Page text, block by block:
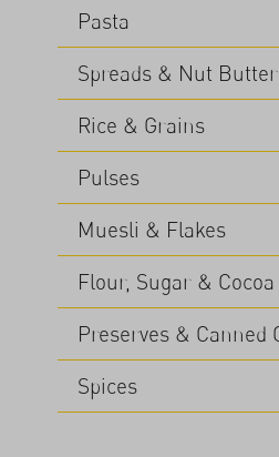
Pasta
Spreads & Nut Butter
Rice & Grains
Pulses
Muesli & Flakes
Flour, Sugar & Cocoa
Preserves & Canned
Spices